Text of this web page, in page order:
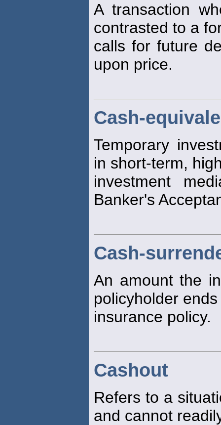
A transaction
contrasted to a
calls for future
upon price.
Cash-
Temporary
in short-term,
investment
Banker's
Cash-
An amount the
policyholder
insurance policy.
Cashout
Refers to a
and cannot